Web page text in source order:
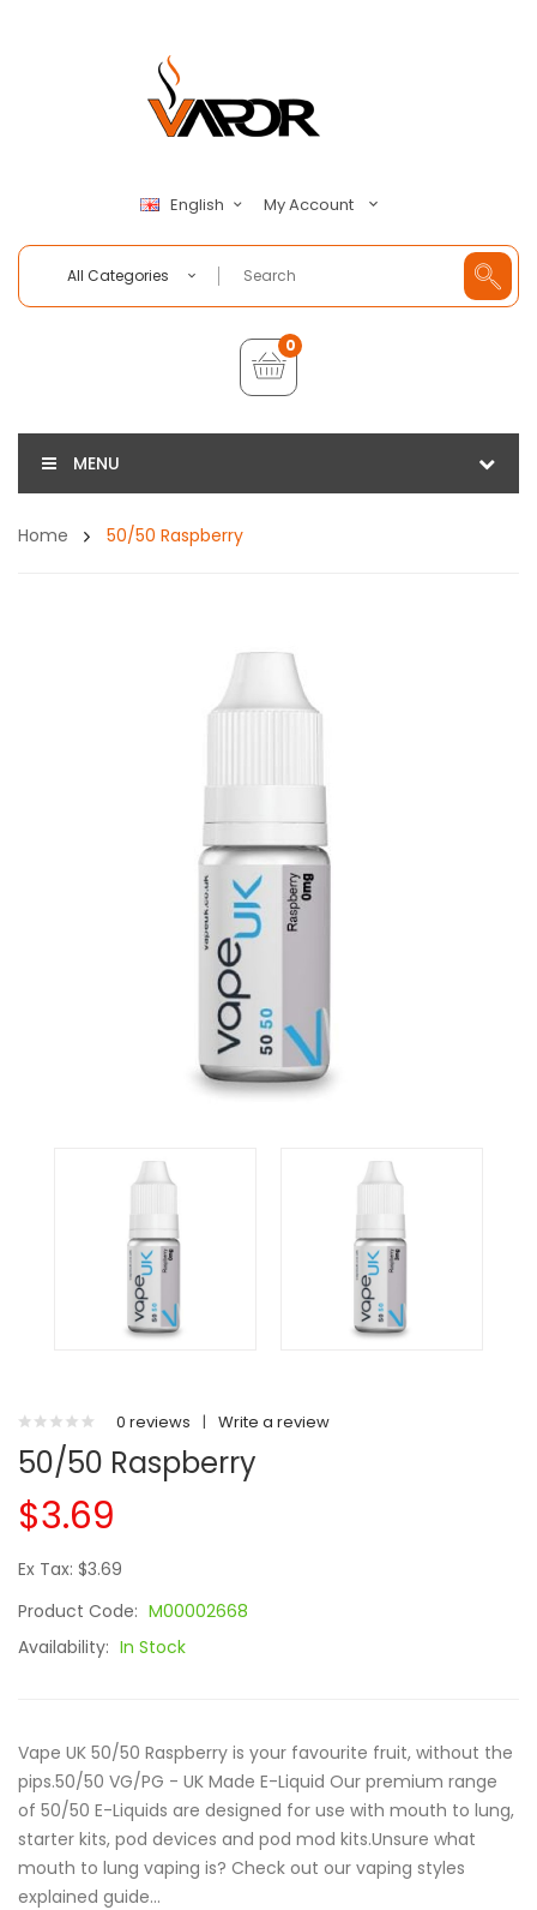
English My Account
All Categories
0
MENU
Home 50/50 Raspberry
0 reviews | Write a review
50/50 Raspberry
$3.69
Ex Tax: $3.69
Product Code: M00002668
Availability: In Stock
Vape UK 50/50 Raspberry is your favourite fruit, without the
pips.50/50 VG/PG - UK Made E-Liquid Our premium range
of 50/50 E-Liquids are designed for use with mouth to lung,
starter kits, pod devices and pod mod kits.Unsure what
mouth to lung vaping is? Check out our vaping styles
explained guide...